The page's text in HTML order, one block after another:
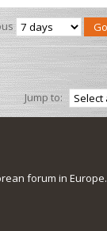
Jump to:
forum in Europe.